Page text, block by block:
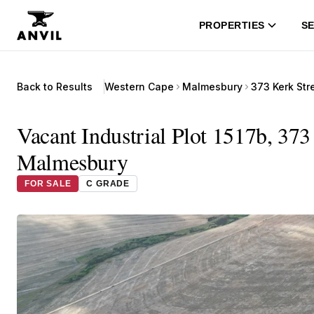
PROPERTIES
Back to Results Western Cape Malmesbury 373 Kerk
Vacant Industrial Plot 1517b,
Malmesbury
FOR SALE C GRADE